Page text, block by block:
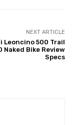
NEXT ARTICLE
Leoncino 500 Trail
Naked Bike Review
Specs